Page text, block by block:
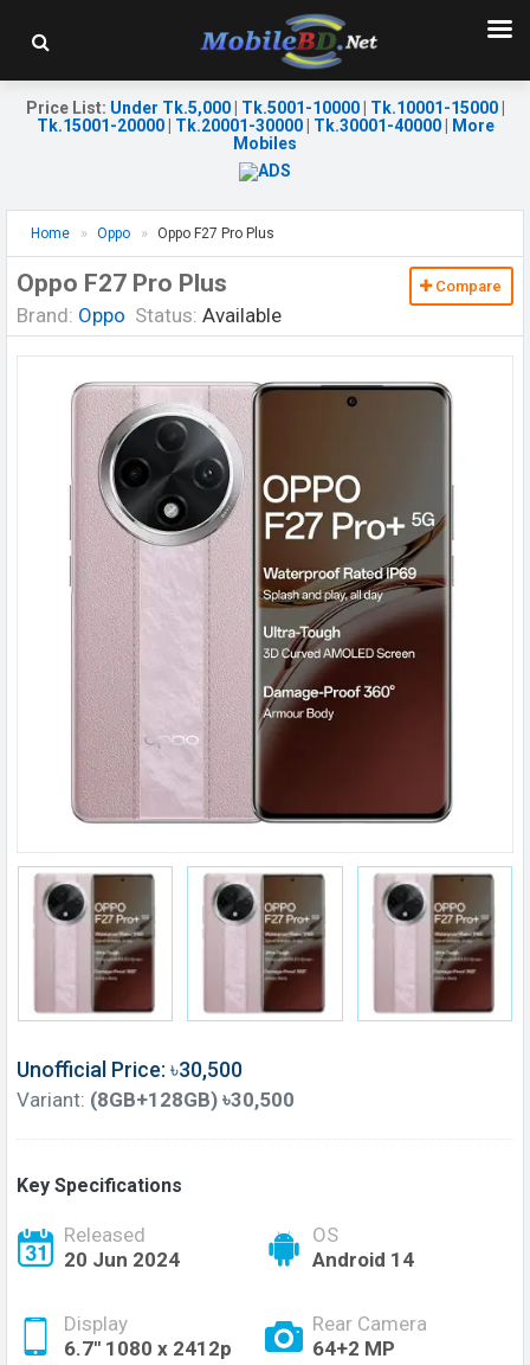
Price List: Under Tk.5,000| Tk.5001-10000| Tk.10001-15000|
Tk.15001-20000| Tk.20001-30000| Tk.30001-40000|
More
Mobiles
Home Oppo Oppo F27 Pro Plus
Oppo F27 Pro Plus
Brand: Oppo Status: Available
Compare
Unofficial Price: ৳30,500
Variant: (8GB+128GB) ৳30,500
Key Specifications
Released
20 Jun 2024
OS
Android 14
Display
6.7'' 1080 x 2412p
Rear Camera
64+2 MP